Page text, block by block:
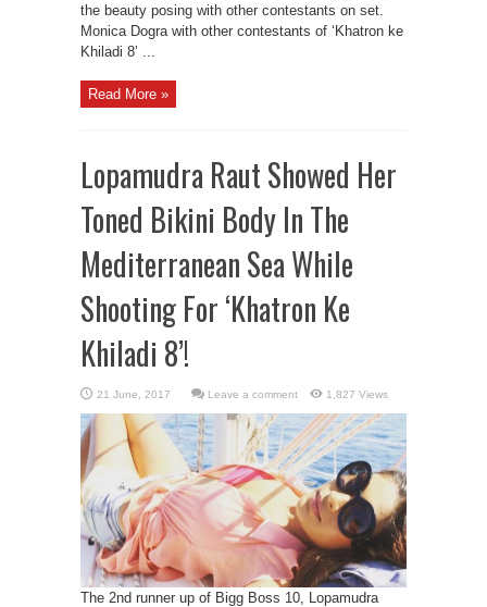
the beauty posing with other contestants on set.
Monica Dogra with other contestants of ‘Khatron ke
Khiladi 8’ ...
Read More »
Lopamudra Raut Showed Her
Toned Bikini Body In The
Mediterranean Sea While
Shooting For ‘Khatron Ke
Khiladi 8’!
Leave a comment 1,827 Views
The 2nd runner up of Bigg Boss 10, Lopamudra